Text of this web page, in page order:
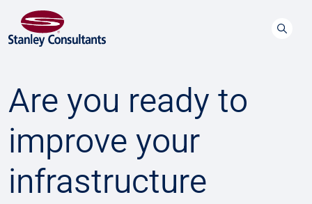
Are you ready to
improve your
infrastructure